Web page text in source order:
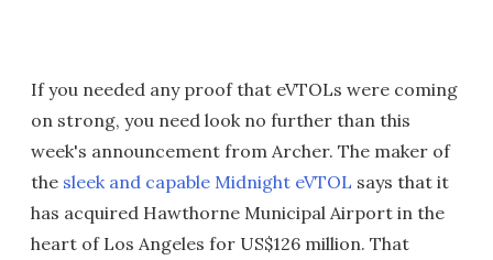
If you needed any proof that eVTOLs were coming
on strong, you need look no further than this
week's announcement from Archer. The maker of
the sleek and capable Midnight eVTOL says that it
has acquired Hawthorne Municipal Airport in the
heart of Los Angeles for US$126 million. That